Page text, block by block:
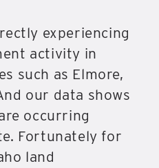
experiencing
activity in
such as Elmore,
our data shows
occurring
Fortunately for
land